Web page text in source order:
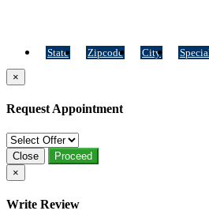
State Zipcode City
×
Request Appointment
Close
Proceed
×
Write Review